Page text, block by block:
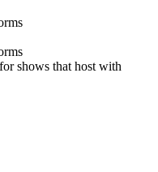
shows that host with